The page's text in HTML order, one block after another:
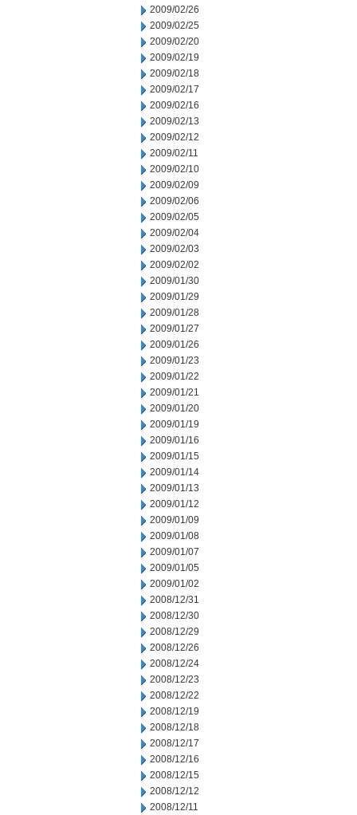
2009/02/26
2009/02/25
2009/02/20
2009/02/19
2009/02/18
2009/02/17
2009/02/16
2009/02/13
2009/02/12
2009/02/11
2009/02/10
2009/02/09
2009/02/06
2009/02/05
2009/02/04
2009/02/03
2009/02/02
2009/01/30
2009/01/29
2009/01/28
2009/01/27
2009/01/26
2009/01/23
2009/01/22
2009/01/21
2009/01/20
2009/01/19
2009/01/16
2009/01/15
2009/01/14
2009/01/13
2009/01/12
2009/01/09
2009/01/08
2009/01/07
2009/01/05
2009/01/02
2008/12/31
2008/12/30
2008/12/29
2008/12/26
2008/12/24
2008/12/23
2008/12/22
2008/12/19
2008/12/18
2008/12/17
2008/12/16
2008/12/15
2008/12/12
2008/12/11